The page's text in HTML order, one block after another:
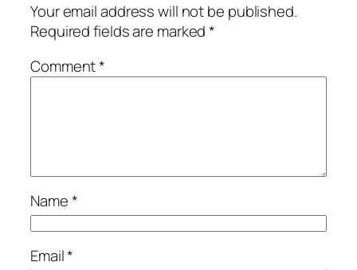
Your email address will not be published.
Required fields are marked*
Comment*
Name*
Email*